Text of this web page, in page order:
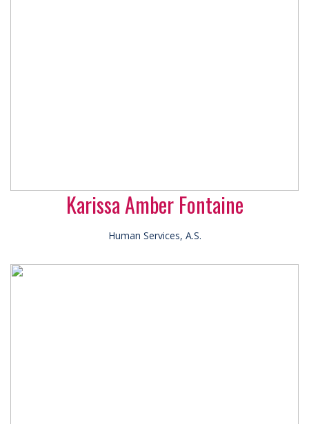
Karissa Amber Fontaine
Human Services, A.S.